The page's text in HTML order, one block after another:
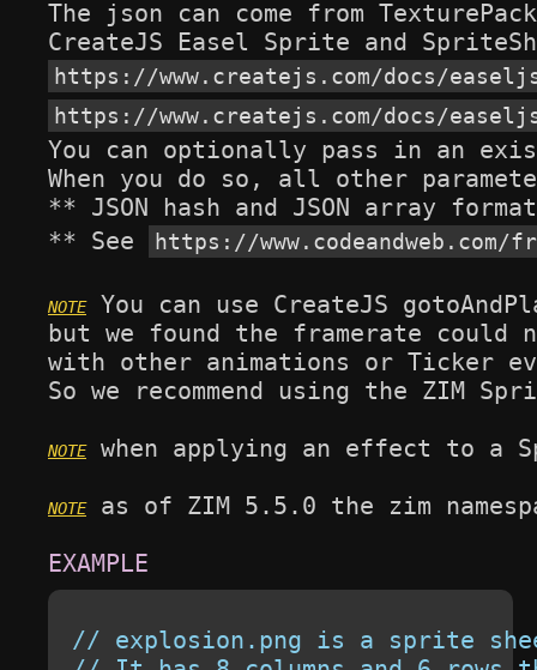
The json can come from
https://www.createjs.com/docs/
https://www.createjs.com/docs/
You can optionally pass in an
When you do so, all other
** JSON hash and JSON array
** See
https://
You can use CreateJS
but we found the framerate could
with other animations or Ticker
So we recommend using the ZIM
when applying an effect to a
as of ZIM 5.5.0 the zim
// explosion.png is a sprite